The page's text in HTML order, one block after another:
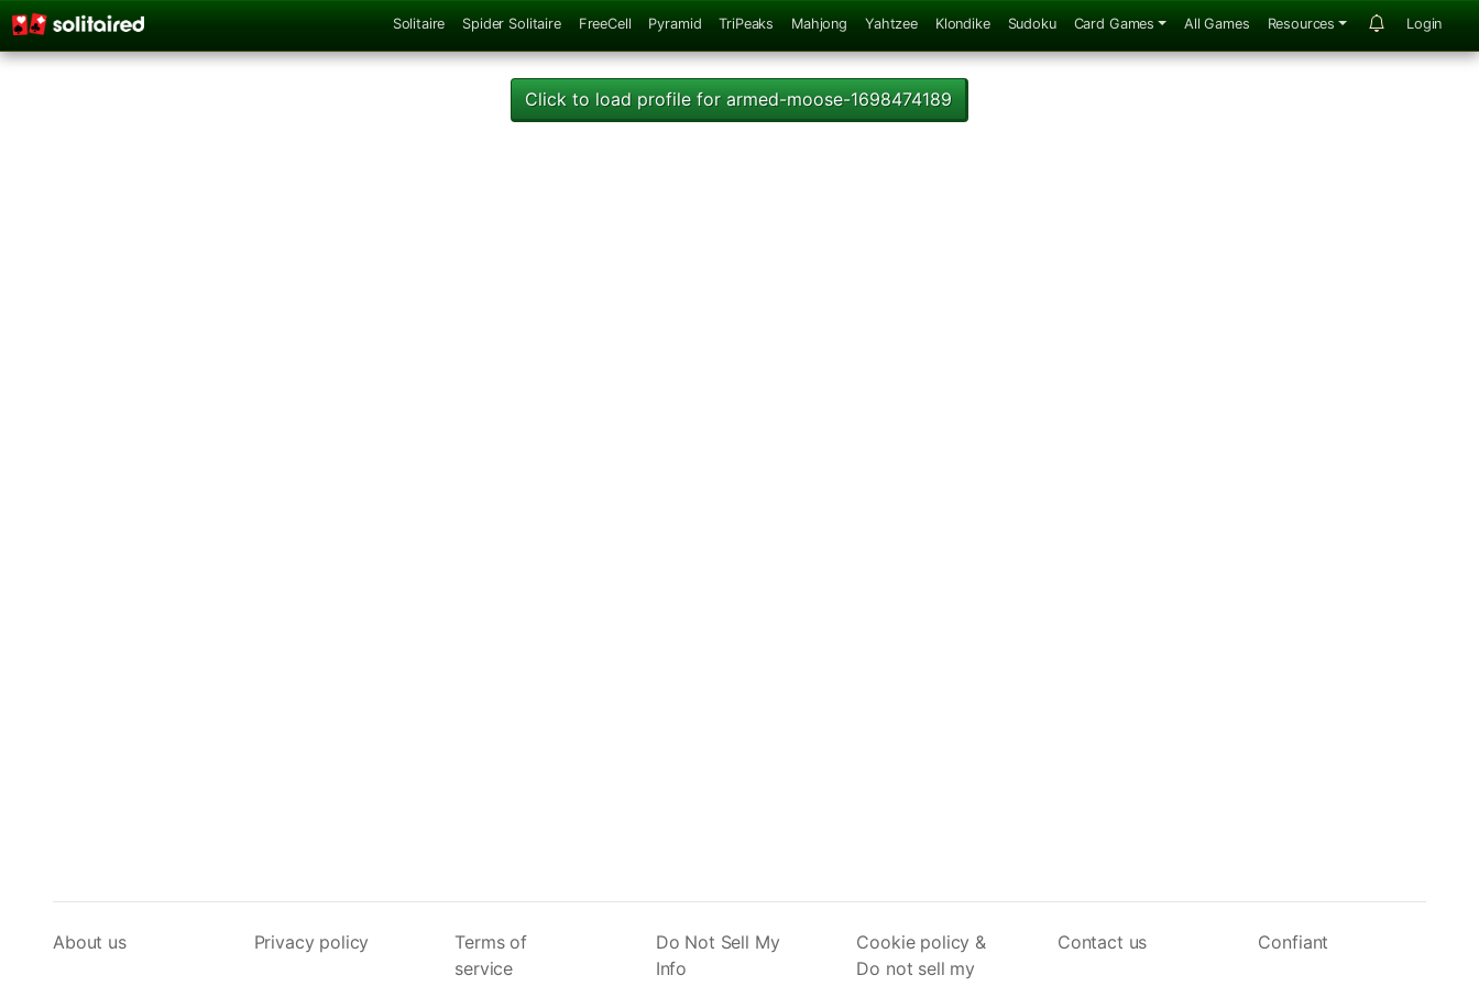
Solitaire Spider Solitaire FreeCell Pyramid TriPeaks Mahjong Yahtzee Klondike Sudoku Card Games All Games Resources Login
Click to load profile for armed-moose-1698474189
About us Privacy policy
Terms of
service
Do Not Sell My
Info
Cookie policy &
Do not sell my
Contact us Confiant